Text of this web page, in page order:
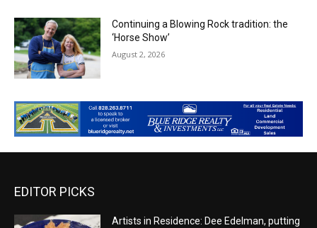
Continuing a Blowing Rock tradition: the
‘Horse Show’
August 2, 2026
EDITOR PICKS
Artists in Residence: Dee Edelman, putting